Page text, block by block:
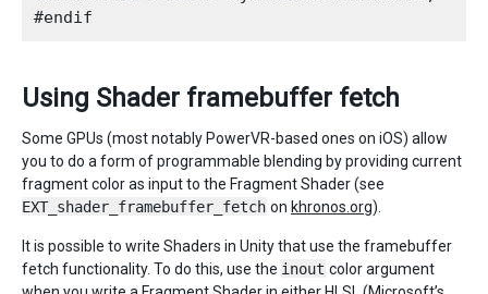
Using Shader framebuffer fetch
Some GPUs (most notably PowerVR-based ones on iOS) allow
you to do a form of programmable blending by providing current
fragment color as input to the Fragment Shader (see
EXT_shader_framebuffer_fetch on khronos.org).
It is possible to write Shaders in Unity that use the framebuffer
fetch functionality. To do this, use the inout color argument